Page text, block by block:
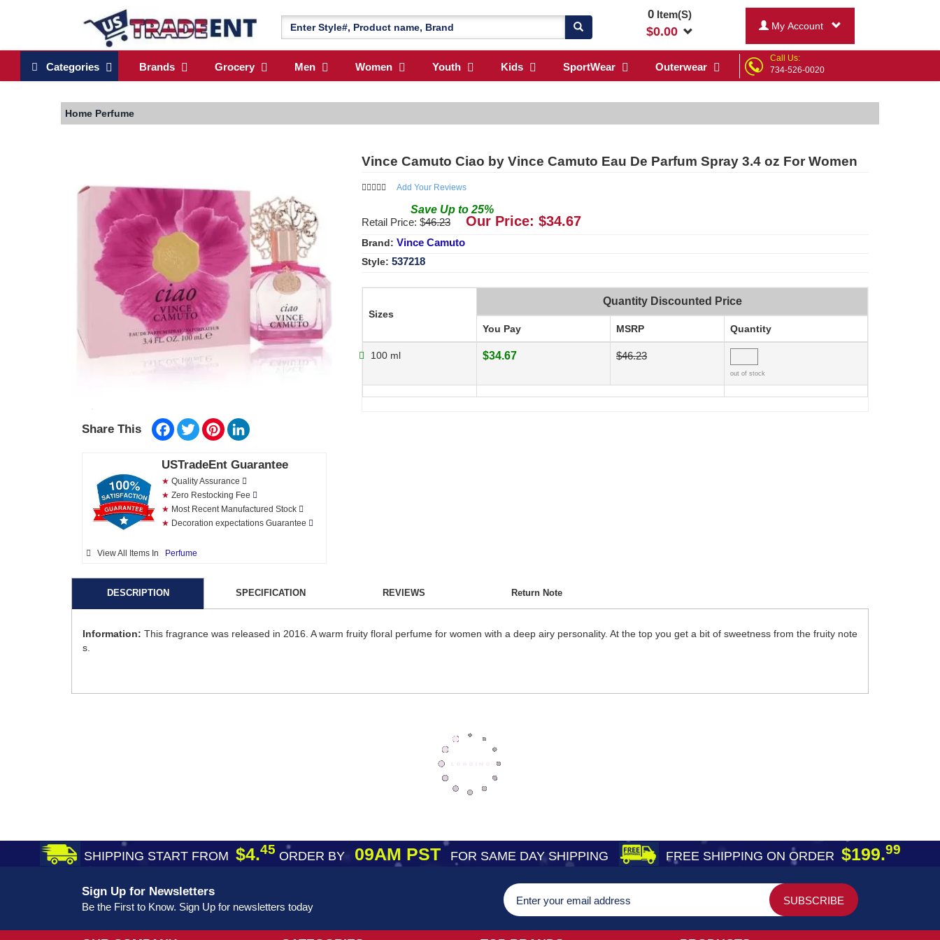
0Item(S)
$0.00 My Account
Categories Brands Grocery Men Women Youth Kids SportWear Outerwear
Call Us:
734-526-0020
Home Perfume
Share This Facebook
TwitterPinterest
USTradeEnt Guarantee
★ Quality Assurance
★ Zero Restocking Fee
★ Most Recent Manufactured Stock
★ Decoration expectations Guarantee
View All Items In Perfume
Vince Camuto Ciao by Vince Camuto Eau De Parfum Spray 3.4 oz For Women
Add Your Reviews
Save Up to 25%
Retail Price: $46.23 Our Price: $34.67
Brand: Vince Camuto
Style: 537218
Sizes
Quantity Discounted Price
You Pay MSRP Quantity
100 ml $34.67 $46.23
out of stock
DESCRIPTION SPECIFICATION REVIEWS Return Note
Information: This fragrance was released in 2016. A warm fruity floral perfume for women with a deep airy personality. At the top you get a bit of sweetness from the fruity note
s.
SHIPPING START FROM $4.45 ORDER BY09AM PST FOR SAME DAY SHIPPING FREE SHIPPING ON ORDER $199.99
Sign Up for Newsletters
Be the First to Know. Sign Up for newsletters today